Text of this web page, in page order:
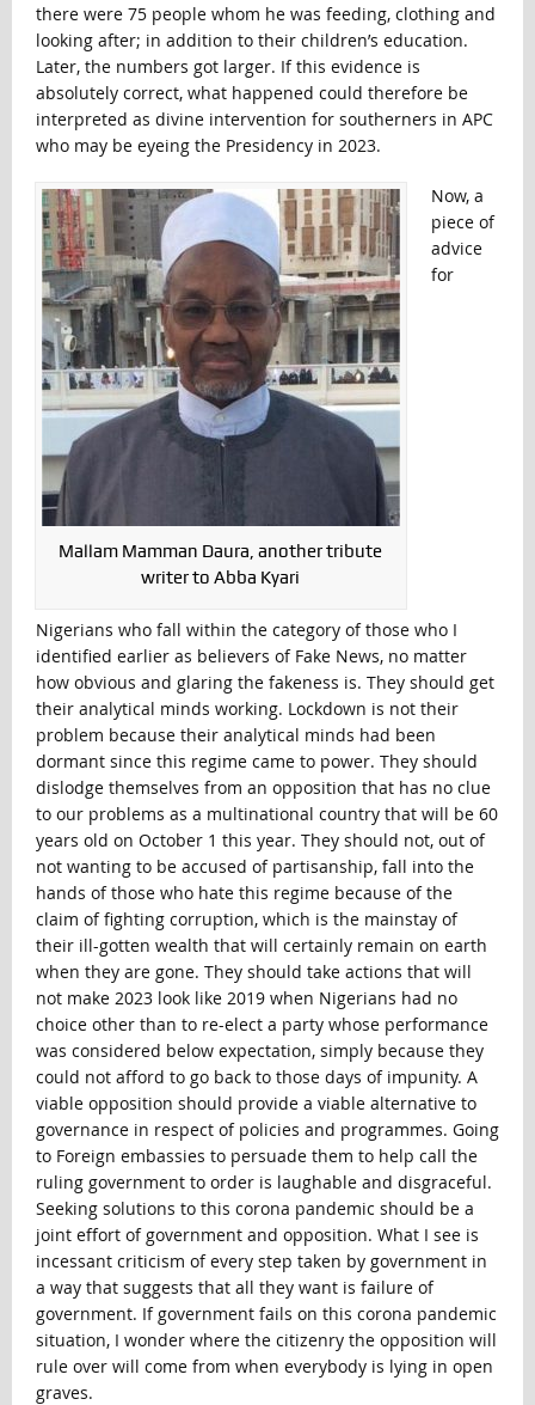
there were 75 people whom he was feeding, clothing and
looking after; in addition to their children’s education.
Later, the numbers got larger. If this evidence is
absolutely correct, what happened could therefore be
interpreted as divine intervention for southerners in APC
who may be eyeing the Presidency in 2023.
Mallam Mamman Daura, another tribute
writer to Abba Kyari
Now, a
piece of
advice
for
Nigerians who fall within the category of those who I
identified earlier as believers of Fake News, no matter
how obvious and glaring the fakeness is. They should get
their analytical minds working. Lockdown is not their
problem because their analytical minds had been
dormant since this regime came to power. They should
dislodge themselves from an opposition that has no clue
to our problems as a multinational country that will be 60
years old on October 1 this year. They should not, out of
not wanting to be accused of partisanship, fall into the
hands of those who hate this regime because of the
claim of fighting corruption, which is the mainstay of
their ill-gotten wealth that will certainly remain on earth
when they are gone. They should take actions that will
not make 2023 look like 2019 when Nigerians had no
choice other than to re-elect a party whose performance
was considered below expectation, simply because they
could not afford to go back to those days of impunity. A
viable opposition should provide a viable alternative to
governance in respect of policies and programmes. Going
to Foreign embassies to persuade them to help call the
ruling government to order is laughable and disgraceful.
Seeking solutions to this corona pandemic should be a
joint effort of government and opposition. What I see is
incessant criticism of every step taken by government in
a way that suggests that all they want is failure of
government. If government fails on this corona pandemic
situation, I wonder where the citizenry the opposition will
rule over will come from when everybody is lying in open
graves.